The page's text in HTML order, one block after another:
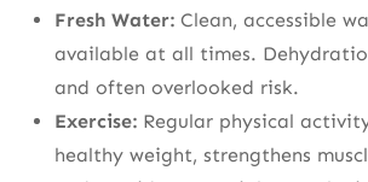
Emergency Situations
Caring for Dogs at Every Life
Fresh Water: Clean, accessible
available at all times.
and often overlooked risk.
Exercise: Regular physical
healthy weight, strengthens